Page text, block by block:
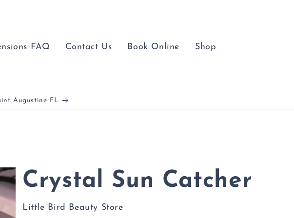
FAQ Contact Us Book Online
Shop
Augustine FL
Crystal Sun Catcher
Little Bird Beauty Store